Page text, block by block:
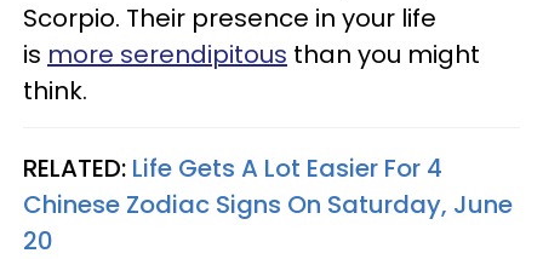
Scorpio. Their presence in your life
is more serendipitous than you might
think.
RELATED: Life Gets A Lot Easier For 4
Chinese Zodiac Signs On Saturday, June
20